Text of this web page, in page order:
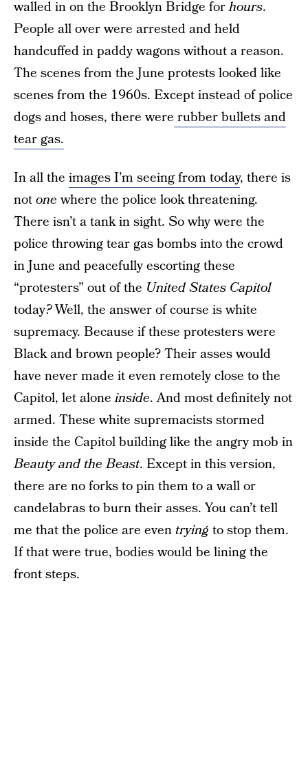
walled in on the Brooklyn Bridge forhours.
People all over were arrested and held
handcuffed in paddy wagons without a reason.
The scenes from the June protests looked like
scenes from the 1960s. Except instead of police
dogs and hoses, there were rubber bullets and
tear gas.
In all the images I’m seeing from today, there is
notonewhere the police look threatening.
There isn’t a tank in sight. So why were the
police throwing tear gas bombs into the crowd
in June and peacefully escorting these
“protesters” out of the United States Capitol
today?Well, the answer of course is white
supremacy. Because if these protesters were
Black and brown people? Their asses would
have never made it even remotely close to the
Capitol, let aloneinside. And most definitely not
armed. These white supremacists stormed
inside the Capitol building like the angry mob in
Beauty and the Beast. Except in this version,
there are no forks to pin them to a wall or
candelabras to burn their asses. You can’t tell
me that the police are even trying to stop them.
If that were true, bodies would be lining the
front steps.